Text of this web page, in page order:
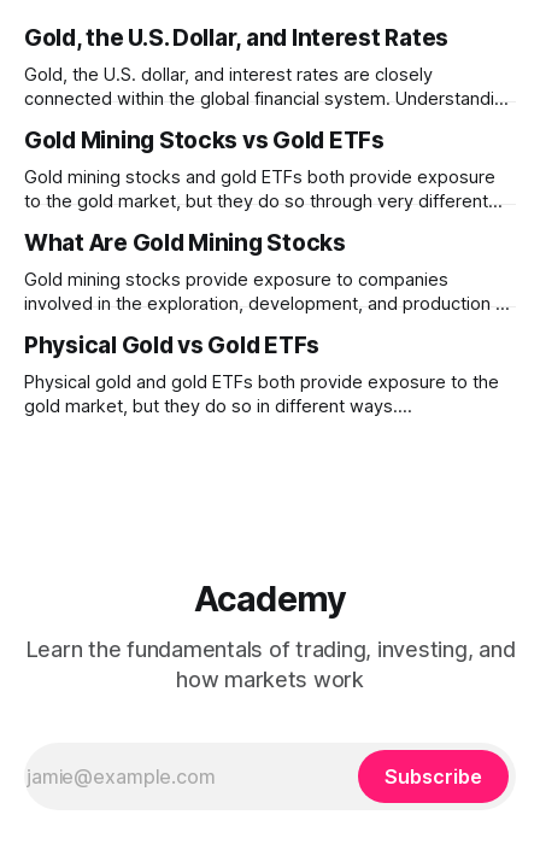
Gold, the U.S. Dollar, and Interest Rates
Gold, the U.S. dollar, and interest rates are closely
connected within the global financial system. Understanding
sometimes move in unexpected ways.
Gold Mining Stocks vs Gold ETFs
Gold mining stocks and gold ETFs both provide exposure
to the gold market, but they do so through very different
business risk and commodity exposure can help explain
why their performance may diverge over time.
What Are Gold Mining Stocks
Gold mining stocks provide exposure to companies
involved in the exploration, development, and production of
whose performance depends on both gold prices and
company-specific factors
Physical Gold vs Gold ETFs
Physical gold and gold ETFs both provide exposure to the
gold market, but they do so in different ways.
Academy
Learn the fundamentals of trading, investing, and
how markets work
Subscribe